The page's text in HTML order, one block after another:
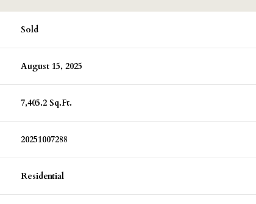
Sold
August 15, 2025
7,405.2 Sq.Ft.
20251007288
Residential